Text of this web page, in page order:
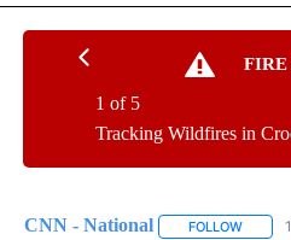
FIRE
Tracking Wildfires in
1 of 5
CNN - National FOLLOW